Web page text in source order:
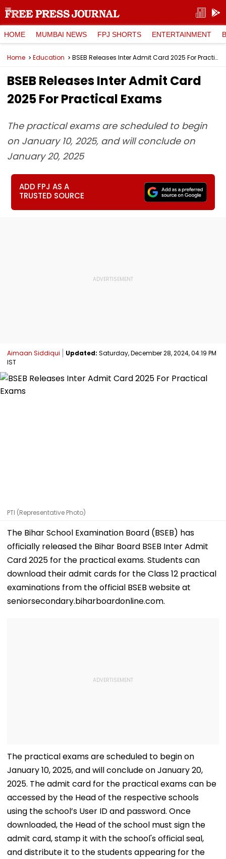
HOME MUMBAI NEWS FPJ SHORTS ENTERTAINMENT
Home Education BSEB Releases Inter Admit Card 2025 For Practical Exams
BSEB Releases Inter Admit Card
2025 For Practical Exams
The practical exams are scheduled to begin
on January 10, 2025, and will conclude on
January 20, 2025
ADD FPJ AS A
TRUSTED SOURCE
Aimaan Siddiqui Updated: Saturday, December 28, 2024, 04:19 PM
IST
PTI (Representative Photo)
The Bihar School Examination Board (BSEB) has
officially released the Bihar Board BSEB Inter Admit
Card 2025 for the practical exams. Students can
download their admit cards for the Class 12 practical
examinations from the official BSEB website at
seniorsecondary.biharboardonline.com.
The practical exams are scheduled to begin on
January 10, 2025, and will conclude on January 20,
2025. The admit card for the practical exams can be
accessed by the Head of the respective schools
using the school’s User ID and password. Once
downloaded, the Head of the school must sign the
admit card, stamp it with the school's official seal,
and distribute it to the students appearing for the